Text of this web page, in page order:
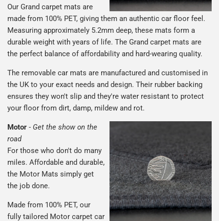
Our Grand carpet mats are
made from 100% PET, giving them an authentic car floor feel.
Measuring approximately 5.2mm deep, these mats form a
durable weight with years of life. The Grand carpet mats are
the perfect balance of affordability and hard-wearing quality.
The removable car mats are manufactured and customised in
the UK to your exact needs and design. Their rubber backing
ensures they won't slip and they're water resistant to protect
your floor from dirt, damp, mildew and rot.
Motor - Get the show on the
road
For those who don't do many
miles. Affordable and durable,
the Motor Mats simply get
the job done.
Made from 100% PET, our
fully tailored Motor carpet car